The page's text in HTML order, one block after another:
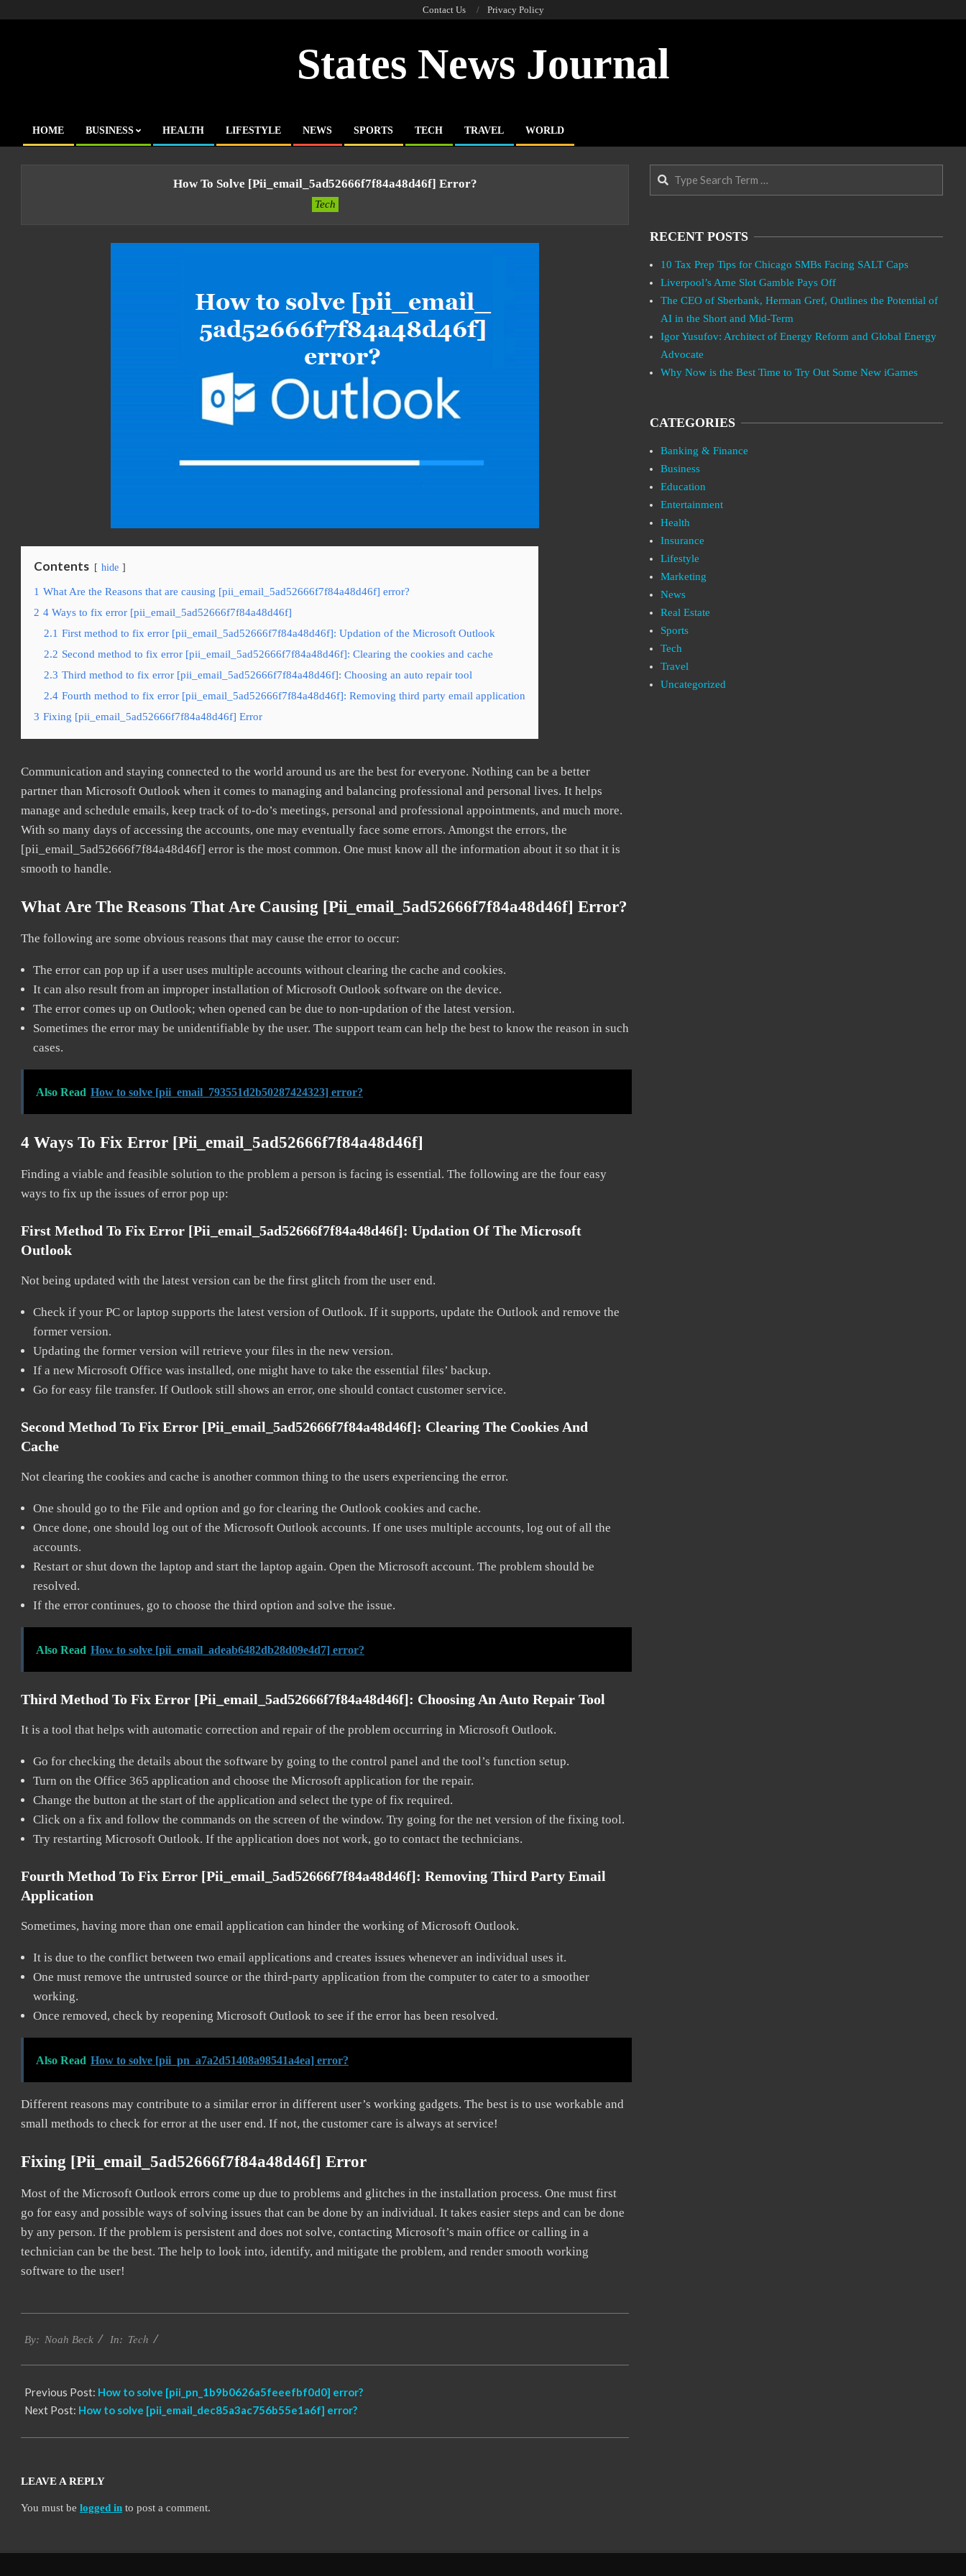
Contact Us Privacy Policy
States News Journal
Primary
HOME BUSINESS HEALTH LIFESTYLE NEWS SPORTS TECH TRAVEL WORLD
How To Solve [pii_email_5ad52666f7f84a48d46f] Error?
Tech
Contents hide
1 What Are the Reasons that are causing [pii_email_5ad52666f7f84a48d46f] error?
2 4 Ways to fix error [pii_email_5ad52666f7f84a48d46f]
2.1 First method to fix error [pii_email_5ad52666f7f84a48d46f]: Updation of the Microsoft Outlook
2.2 Second method to fix error [pii_email_5ad52666f7f84a48d46f]: Clearing the cookies and cache
2.3 Third method to fix error [pii_email_5ad52666f7f84a48d46f]: Choosing an auto repair tool
2.4 Fourth method to fix error [pii_email_5ad52666f7f84a48d46f]: Removing third party email application
3 Fixing [pii_email_5ad52666f7f84a48d46f] Error
Communication and staying connected to the world around us are the best for everyone. Nothing can be a better
partner than Microsoft Outlook when it comes to managing and balancing professional and personal lives. It helps
manage and schedule emails, keep track of to-do’s meetings, personal and professional appointments, and much more.
With so many days of accessing the accounts, one may eventually face some errors. Amongst the errors, the
[pii_email_5ad52666f7f84a48d46f] error is the most common. One must know all the information about it so that it is
smooth to handle.
What Are The Reasons That Are Causing [pii_email_5ad52666f7f84a48d46f] Error?
The following are some obvious reasons that may cause the error to occur:
The error can pop up if a user uses multiple accounts without clearing the cache and cookies.
It can also result from an improper installation of Microsoft Outlook software on the device.
The error comes up on Outlook; when opened can be due to non-updation of the latest version.
Sometimes the error may be unidentifiable by the user. The support team can help the best to know the reason in such
cases.
Also Read How to solve [pii_email_793551d2b50287424323] error?
4 Ways To Fix Error [pii_email_5ad52666f7f84a48d46f]
Finding a viable and feasible solution to the problem a person is facing is essential. The following are the four easy
ways to fix up the issues of error pop up:
First Method To Fix Error [pii_email_5ad52666f7f84a48d46f]: Updation Of The Microsoft
Outlook
Not being updated with the latest version can be the first glitch from the user end.
Check if your PC or laptop supports the latest version of Outlook. If it supports, update the Outlook and remove the
former version.
Updating the former version will retrieve your files in the new version.
If a new Microsoft Office was installed, one might have to take the essential files’ backup.
Go for easy file transfer. If Outlook still shows an error, one should contact customer service.
Second Method To Fix Error [pii_email_5ad52666f7f84a48d46f]: Clearing The Cookies And
Cache
Not clearing the cookies and cache is another common thing to the users experiencing the error.
One should go to the File and option and go for clearing the Outlook cookies and cache.
Once done, one should log out of the Microsoft Outlook accounts. If one uses multiple accounts, log out of all the
accounts.
Restart or shut down the laptop and start the laptop again. Open the Microsoft account. The problem should be
resolved.
If the error continues, go to choose the third option and solve the issue.
Also Read How to solve [pii_email_adeab6482db28d09e4d7] error?
Third Method To Fix Error [pii_email_5ad52666f7f84a48d46f]: Choosing An Auto Repair Tool
It is a tool that helps with automatic correction and repair of the problem occurring in Microsoft Outlook.
Go for checking the details about the software by going to the control panel and the tool’s function setup.
Turn on the Office 365 application and choose the Microsoft application for the repair.
Change the button at the start of the application and select the type of fix required.
Click on a fix and follow the commands on the screen of the window. Try going for the net version of the fixing tool.
Try restarting Microsoft Outlook. If the application does not work, go to contact the technicians.
Fourth Method To Fix Error [pii_email_5ad52666f7f84a48d46f]: Removing Third Party Email
Application
Sometimes, having more than one email application can hinder the working of Microsoft Outlook.
It is due to the conflict between two email applications and creates issues whenever an individual uses it.
One must remove the untrusted source or the third-party application from the computer to cater to a smoother
working.
Once removed, check by reopening Microsoft Outlook to see if the error has been resolved.
Also Read How to solve [pii_pn_a7a2d51408a98541a4ea] error?
Different reasons may contribute to a similar error in different user’s working gadgets. The best is to use workable and
small methods to check for error at the user end. If not, the customer care is always at service!
Fixing [pii_email_5ad52666f7f84a48d46f] Error
Most of the Microsoft Outlook errors come up due to problems and glitches in the installation process. One must first
go for easy and possible ways of solving issues that can be done by an individual. It takes easier steps and can be done
by any person. If the problem is persistent and does not solve, contacting Microsoft’s main office or calling in a
technician can be the best. The help to look into, identify, and mitigate the problem, and render smooth working
software to the user!
02-
By: Noah Beck In: Tech
Previous Post: How to solve [pii_pn_1b9b0626a5feeefbf0d0] error?
Next Post: How to solve [pii_email_dec85a3ac756b55e1a6f] error?
LEAVE A REPLY
You must be logged in to post a comment.
Search
RECENT POSTS
10 Tax Prep Tips for Chicago SMBs Facing SALT Caps
Liverpool’s Arne Slot Gamble Pays Off
The CEO of Sberbank, Herman Gref, Outlines the Potential of
AI in the Short and Mid-Term
Igor Yusufov: Architect of Energy Reform and Global Energy
Advocate
Why Now is the Best Time to Try Out Some New iGames
CATEGORIES
Banking & Finance
Business
Education
Entertainment
Health
Insurance
Lifestyle
Marketing
News
Real Estate
Sports
Tech
Travel
Uncategorized